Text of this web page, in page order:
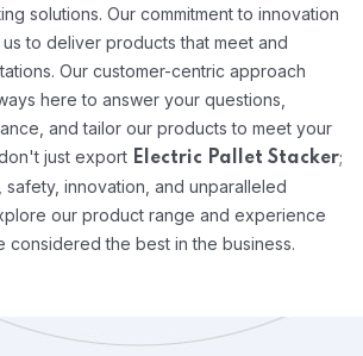
solutions. Our commitment to innovation
to deliver products that meet and
Our customer-centric approach
here to answer your questions,
and tailor our products to meet your
just export Electric Pallet Stacker;
innovation, and unparalleled
our product range and experience
considered the best in the business.